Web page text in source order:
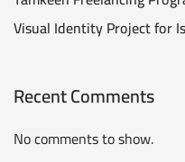
Visual Identity Project for
Recent Comments
No comments to show.